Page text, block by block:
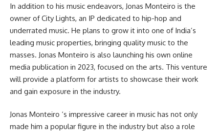
In addition to his music endeavors, Jonas Monteiro is the
owner of City Lights, an IP dedicated to hip-hop and
underrated music. He plans to grow it into one of India’s
leading music properties, bringing quality music to the
masses. Jonas Monteiro is also launching his own online
media publication in 2023, focused on the arts. This venture
will provide a platform for artists to showcase their work
and gain exposure in the industry.
Jonas Monteiro ‘s impressive career in music has not only
made him a popular figure in the industry but also a role